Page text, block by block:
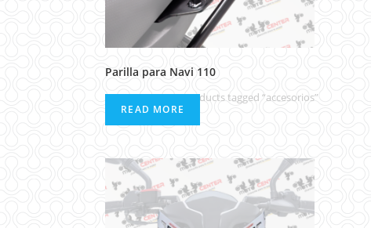
Home > Products tagged “accesorios”
Parilla para Navi 110
READ MORE